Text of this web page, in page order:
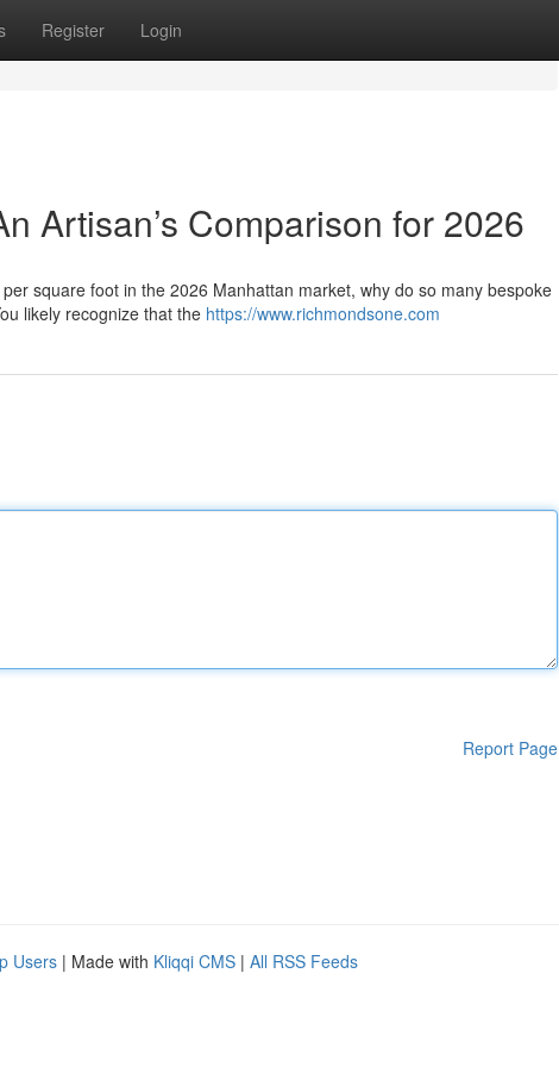
Register Login
Artisan’s Comparison for 2026
square foot in the 2026 Manhattan market, why do so many bespoke
likely recognize that the https://www.richmondsone.com
Report Page
Users | Made with Kliqqi CMS | All RSS Feeds